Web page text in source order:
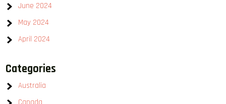
June 2024
May 2024
April 2024
Categories
Australia